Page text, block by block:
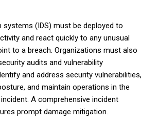
systems (IDS) must be deployed to
and react quickly to any unusual
to a breach. Organizations must also
audits and vulnerability
and address security vulnerabilities,
and maintain operations in the
A comprehensive incident
prompt damage mitigation.